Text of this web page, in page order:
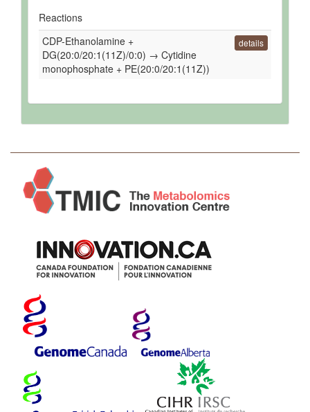
Reactions
CDP-Ethanolamine +
DG(20:0/20:1(11Z)/0:0) → Cytidine
monophosphate + PE(20:0/20:1(11Z))
details